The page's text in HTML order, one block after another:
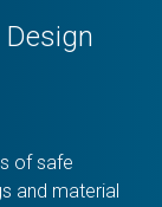
Design
of safe
and material